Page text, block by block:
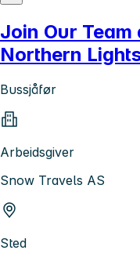
Join Our
Northern
Bussjåfør
Arbeidsgiver
Snow Travels AS
Sted